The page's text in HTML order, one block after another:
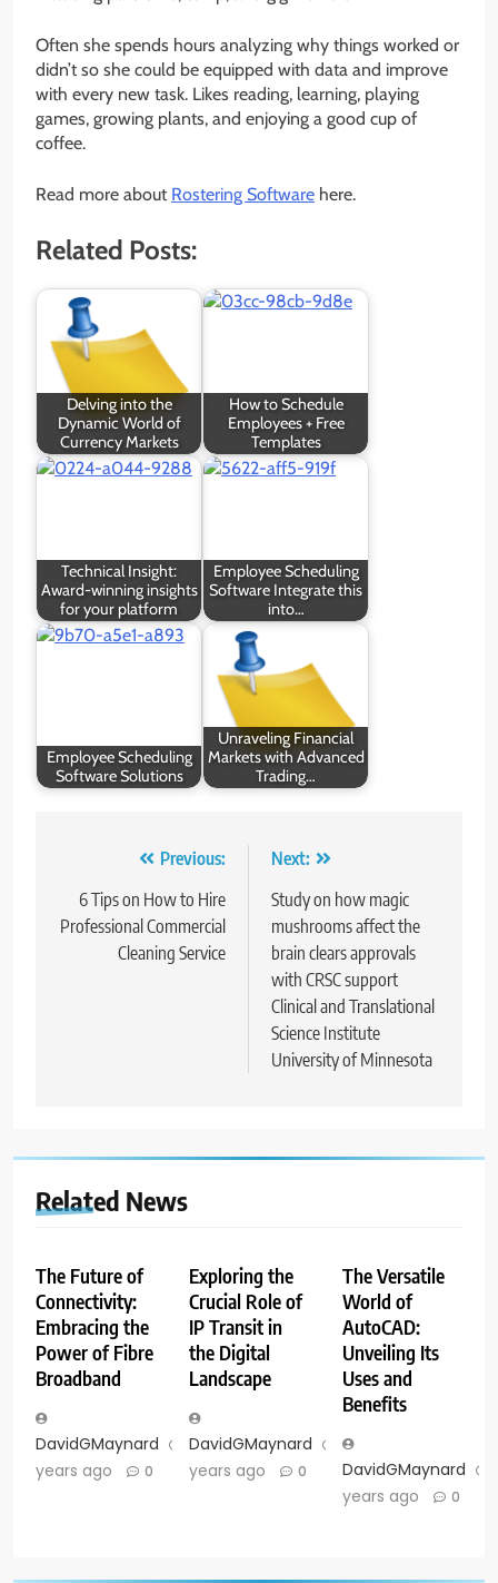
Often she spends hours analyzing why things worked or
didn’t so she could be equipped with data and improve
with every new task. Likes reading, learning, playing
games, growing plants, and enjoying a good cup of
coffee.
Read more about Rostering Software here.
Related Posts:
Delving into the
Dynamic World of
Currency Markets
How to Schedule
Employees + Free
Templates
Technical Insight:
Award-winning insights
for your platform
Employee Scheduling
Software Integrate this
into…
Employee Scheduling
Software Solutions
Unraveling Financial
Markets with Advanced
Trading…
navigation
Previous:
6 Tips on How to Hire
Professional Commercial
Cleaning Service
Next:
Study on how magic
mushrooms affect the
brain clears approvals
with CRSC support
Clinical and Translational
Science Institute
University of Minnesota
Related News
The Future of
Connectivity:
Embracing the
Power of Fibre
Broadband
DavidGMaynard
2
years ago
0
Exploring the
Crucial Role of
IP Transit in
the Digital
Landscape
DavidGMaynard
2
years ago
0
The Versatile
World of
AutoCAD:
Unveiling Its
Uses and
Benefits
DavidGMaynard
years ago
0